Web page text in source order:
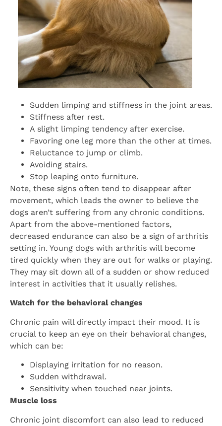
Sudden limping and stiffness in the joint areas.
Stiffness after rest.
A slight limping tendency after exercise.
Favoring one leg more than the other at times.
Reluctance to jump or climb.
Avoiding stairs.
Stop leaping onto furniture.
Note, these signs often tend to disappear after
movement, which leads the owner to believe the
dogs aren’t suffering from any chronic conditions.
Apart from the above-mentioned factors,
decreased endurance can also be a sign of arthritis
setting in. Young dogs with arthritis will become
tired quickly when they are out for walks or playing.
They may sit down all of a sudden or show reduced
interest in activities that it usually relishes.
Watch for the behavioral changes
Chronic pain will directly impact their mood. It is
crucial to keep an eye on their behavioral changes,
which can be:
Displaying irritation for no reason.
Sudden withdrawal.
Sensitivity when touched near joints.
Muscle loss
Chronic joint discomfort can also lead to reduced